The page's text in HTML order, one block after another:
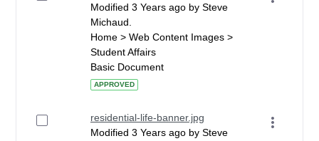
Modified 3 Years ago by Steve
Michaud.
Home > Web Content Images >
Student Affairs
Basic Document
APPROVED
residential-life-banner.jpg
Modified 3 Years ago by Steve